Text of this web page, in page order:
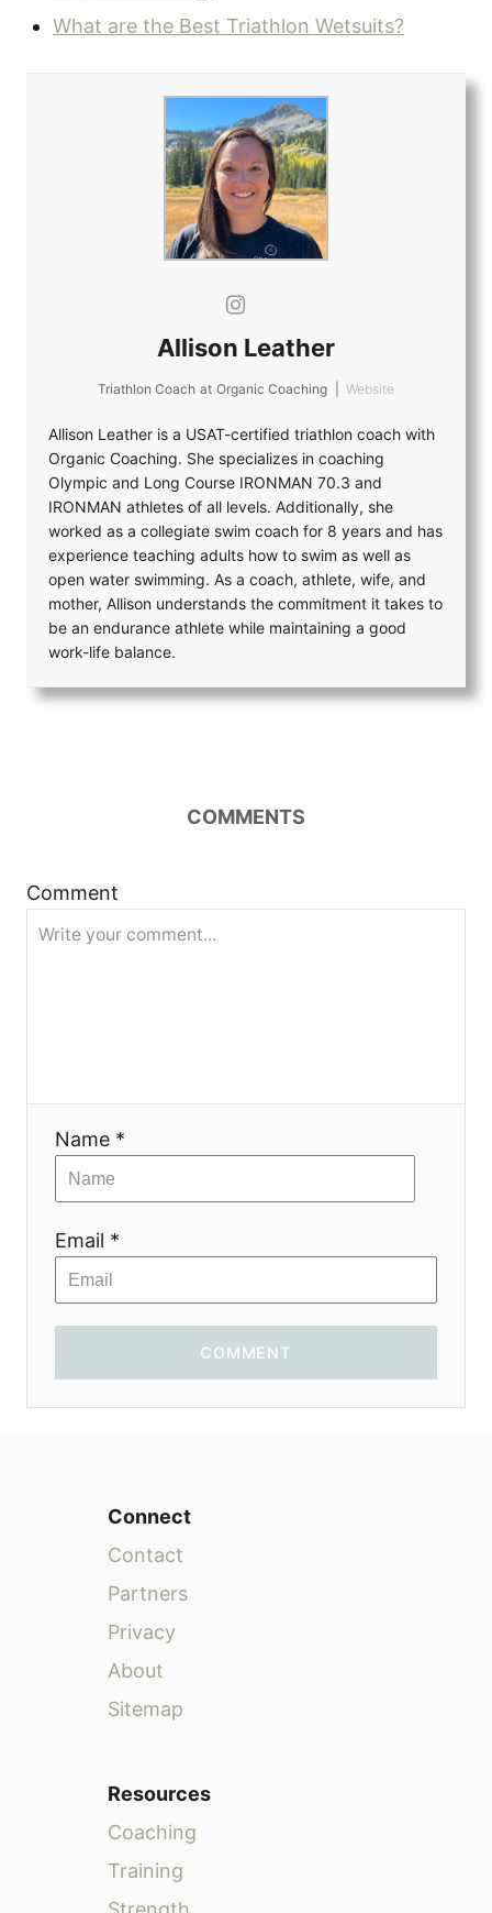
What are the Best Triathlon Wetsuits?
Allison Leather
Triathlon Coach at Organic Coaching Website
Allison Leather is a USAT-certified triathlon coach with
Organic Coaching. She specializes in coaching
Olympic and Long Course IRONMAN 70.3 and
IRONMAN athletes of all levels. Additionally, she
worked as a collegiate swim coach for 8 years and has
experience teaching adults how to swim as well as
open water swimming. As a coach, athlete, wife, and
mother, Allison understands the commitment it takes to
be an endurance athlete while maintaining a good
work-life balance.
COMMENTS
Comment
Name *
Email *
COMMENT
Connect
Contact
Partners
Privacy
About
Sitemap
Resources
Coaching
Training